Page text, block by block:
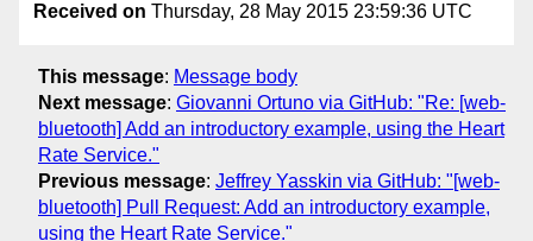
Received on Thursday, 28 May 2015 23:59:36 UTC
This message: Message body
Next message: Giovanni Ortuno via GitHub: "Re: [web-
bluetooth] Add an introductory example, using the Heart
Rate Service."
Previous message: Jeffrey Yasskin via GitHub: "[web-
bluetooth] Pull Request: Add an introductory example,
using the Heart Rate Service."